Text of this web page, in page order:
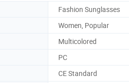
Fashion Sunglasses
Women, Popular
Multicolored
PC
CE Standard